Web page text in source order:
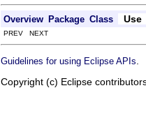
Overview Package Class Use
PREV NEXT
Guidelines for using Eclipse APIs
Copyright (c) Eclipse